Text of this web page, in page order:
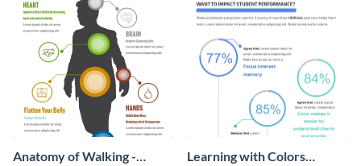
Anatomy of Walking -
Learning with Colors